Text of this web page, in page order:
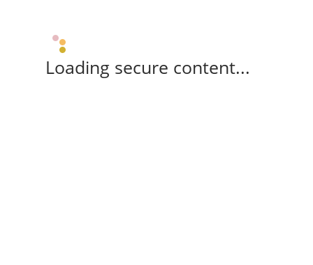
Loading secure content...